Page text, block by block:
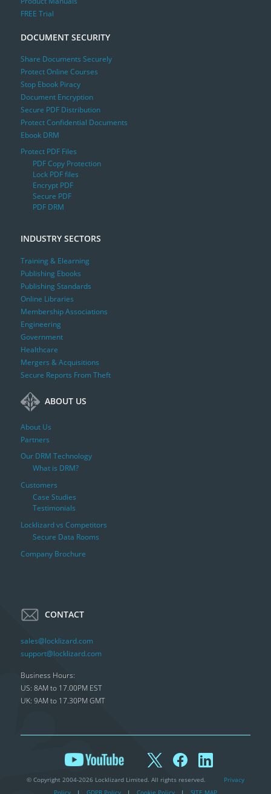
FREE Trial
DOCUMENT SECURITY
Share Documents Securely
Protect Online Courses
Stop Ebook Piracy
Document Encryption
Secure PDF Distribution
Protect Confidential Documents
Ebook DRM
Protect PDF Files
PDF Copy Protection
Lock PDF files
Encrypt PDF
Secure PDF
PDF DRM
INDUSTRY SECTORS
Training & Elearning
Publishing Ebooks
Publishing Standards
Online Libraries
Membership Associations
Engineering
Government
Healthcare
Mergers & Acquisitions
Secure Reports From Theft
ABOUT US
About Us
Partners
Our DRM Technology
What is DRM?
Customers
Case Studies
Testimonials
Locklizard vs Competitors
Secure Data Rooms
Company Brochure
CONTACT
sales@locklizard.com
support@locklizard.com
Business Hours:
US: 8AM to 17.00PM EST
UK: 9AM to 17.30PM GMT
© Copyright 2004-2026 Locklizard Limited. All rights reserved.
Privacy
Policy
| GDPR Policy | Cookie Policy | SITE MAP